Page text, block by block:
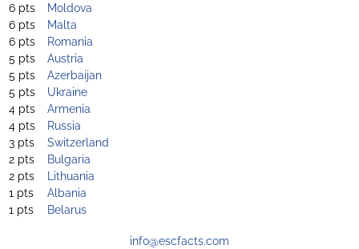
6 pts
Moldova
6 pts
Malta
6 pts
Romania
5 pts
Austria
5 pts
Azerbaijan
5 pts
Ukraine
4 pts
Armenia
4 pts
Russia
3 pts
Switzerland
2 pts
Bulgaria
2 pts
Lithuania
1 pts
Albania
1 pts
Belarus
info@escfacts.com